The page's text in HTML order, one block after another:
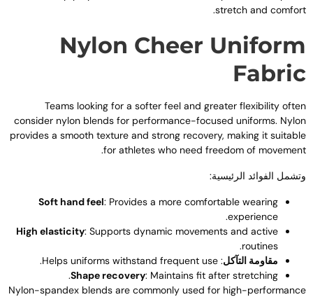
stretch and
.
Nylon Cheer
Teams looking for a softer feel and greater flexibility
consider nylon blends for performance-focused uniforms.
provides a smooth texture and strong recovery,making it
for athletes who need freedom of
.
الفوائد الرئيسية:
Soft hand feel:Provides a more comfortable wearing
experience
.
High elasticity:Supports dynamic movements and active
routines
.
مقاومة التآكل:
Helps uniforms withstand frequent use
.
Shape recovery:Maintains fit after stretching
.
Nylon-spandex blends are commonly used for high-